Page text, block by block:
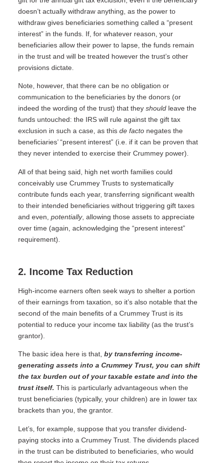
doesn’t actually withdraw anything, as the power to
withdraw gives beneficiaries something called a “present
interest” in the funds. If, for whatever reason, your
beneficiaries allow their power to lapse, the funds remain
in the trust and will be treated however the trust’s other
provisions dictate.
Note, however, that there can be no obligation or
communication to the beneficiaries by the donors (or
indeed the wording of the trust) that they shouldleave the
funds untouched: the IRS will rule against the gift tax
exclusion in such a case, as this de factonegates the
beneficiaries’ “present interest” (i.e. if it can be proven that
they never intended to exercise their Crummey power).
All of that being said, high net worth families could
conceivably use Crummey Trusts to systematically
contribute funds each year, transferring significant wealth
to their intended beneficiaries without triggering gift taxes
and even, potentially, allowing those assets to appreciate
over time (again, acknowledging the “present interest”
requirement).
2. Income Tax Reduction
High-income earners often seek ways to shelter a portion
of their earnings from taxation, so it’s also notable that the
second of the main benefits of a Crummey Trust is its
potential to reduce your income tax liability (as the trust’s
grantor).
The basic idea here is that, by transferring income-
generating assets into a Crummey Trust, you can shift
the tax burden out of your taxable estate and into the
trust itself. This is particularly advantageous when the
trust beneficiaries (typically, your children) are in lower tax
brackets than you, the grantor.
Let’s, for example, suppose that you transfer dividend-
paying stocks into a Crummey Trust. The dividends placed
in the trust can be distributed to beneficiaries, who would